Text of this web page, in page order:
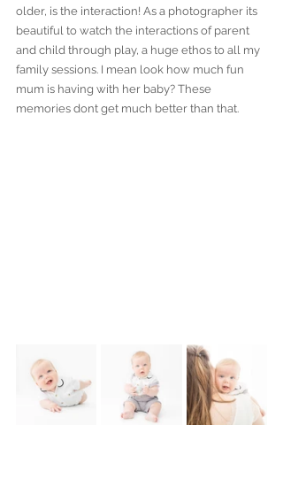
older, is the interaction! As a photographer its
beautiful to watch the interactions of parent
and child through play, a huge ethos to all my
family sessions. I mean look how much fun
mum is having with her baby? These
memories dont get much better than that.